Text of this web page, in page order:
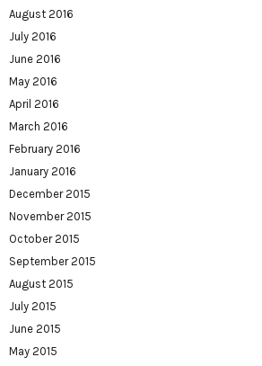
August 2016
July 2016
June 2016
May 2016
April 2016
March 2016
February 2016
January 2016
December 2015
November 2015
October 2015
September 2015
August 2015
July 2015
June 2015
May 2015